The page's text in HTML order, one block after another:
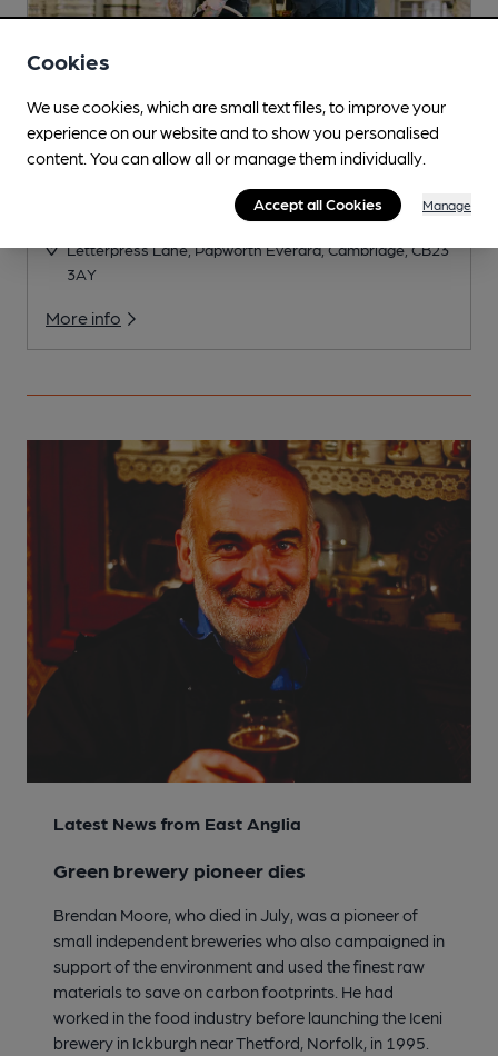
Letterpress Lane, Papworth Everard, Cambridge, CB23
3AY
More info
Latest News from East Anglia
Green brewery pioneer dies
Brendan Moore, who died in July, was a pioneer of
small independent breweries who also campaigned in
support of the environment and used the finest raw
materials to save on carbon footprints. He had
worked in the food industry before launching the Iceni
brewery in Ickburgh near Thetford, Norfolk, in 1995.
Cookies
We use cookies, which are small text files, to improve your
experience on our website and to show you personalised
content. You can allow all or manage them individually.
Accept all Cookies Manage